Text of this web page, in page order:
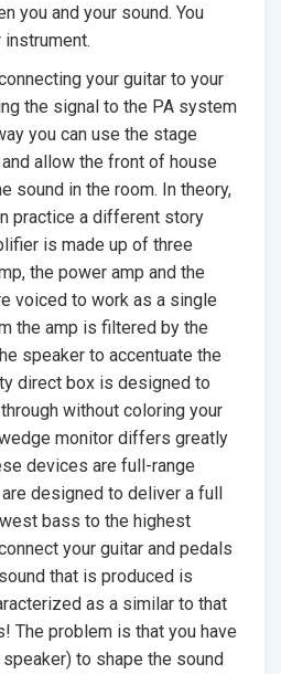
you and your sound. You
your guitar to your
the signal to the PA system
you can use the stage
allow the front of house
sound in the room. In theory,
practice a different story
is made up of three
the power amp and the
voiced to work as a single
the amp is filtered by the
speaker to accentuate the
direct box is designed to
without coloring your
monitor differs greatly
devices are full-range
designed to deliver a full
bass to the highest
your guitar and pedals
that is produced is
as a similar to that
The problem is that you have
to shape the sound